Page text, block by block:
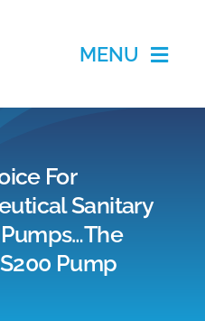
MENU
For
Sanitary
Pump